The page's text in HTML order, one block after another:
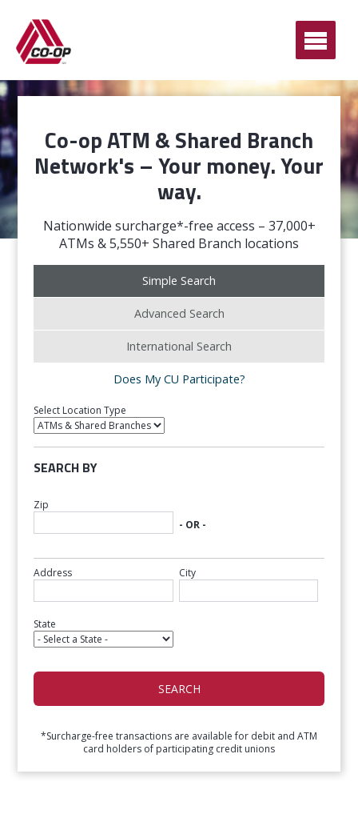
Co-op ATM & Shared Branch
Network's – Your money. Your
way.
Nationwide surcharge*-free access – 37,000+
ATMs & 5,550+ Shared Branch locations
Simple Search
Advanced Search
International Search
Does My CU Participate?
Select Location Type
SEARCH BY
Zip
- OR -
Address City
State
*Surcharge-free transactions are available for debit and ATM
card holders of participating credit unions